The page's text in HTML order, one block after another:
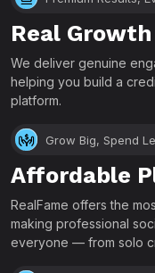
Real Growth
We deliver genuine
helping you build a
platform.
Grow Big, Spend
Affordable
RealFame offers the
making professional
everyone — from solo